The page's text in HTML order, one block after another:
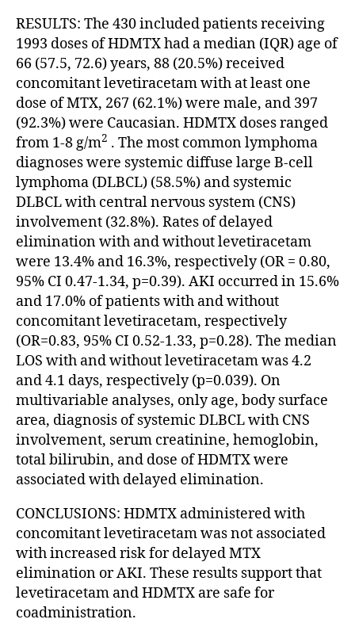
RESULTS: The 430 included patients receiving
1993 doses of HDMTX had a median (IQR) age of
66 (57.5, 72.6) years, 88 (20.5%) received
concomitant levetiracetam with at least one
dose of MTX, 267 (62.1%) were male, and 397
(92.3%) were Caucasian. HDMTX doses ranged
from 1-8 g/m2 . The most common lymphoma
diagnoses were systemic diffuse large B-cell
lymphoma (DLBCL) (58.5%) and systemic
DLBCL with central nervous system (CNS)
involvement (32.8%). Rates of delayed
elimination with and without levetiracetam
were 13.4% and 16.3%, respectively (OR = 0.80,
95% CI 0.47-1.34, p=0.39). AKI occurred in 15.6%
and 17.0% of patients with and without
concomitant levetiracetam, respectively
(OR=0.83, 95% CI 0.52-1.33, p=0.28). The median
LOS with and without levetiracetam was 4.2
and 4.1 days, respectively (p=0.039). On
multivariable analyses, only age, body surface
area, diagnosis of systemic DLBCL with CNS
involvement, serum creatinine, hemoglobin,
total bilirubin, and dose of HDMTX were
associated with delayed elimination.
CONCLUSIONS: HDMTX administered with
concomitant levetiracetam was not associated
with increased risk for delayed MTX
elimination or AKI. These results support that
levetiracetam and HDMTX are safe for
coadministration.